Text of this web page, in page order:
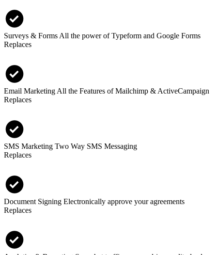
Surveys & Forms All the power of Typeform and Google Forms
Replaces
Email Marketing All the Features of Mailchimp & ActiveCampaign
Replaces
SMS Marketing Two Way SMS Messaging
Replaces
Document Signing Electronically approve your agreements
Replaces